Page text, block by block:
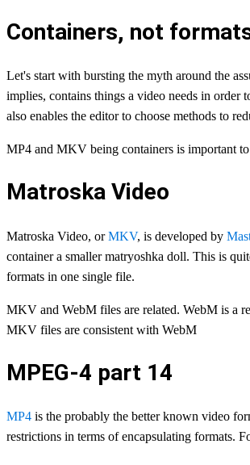
Containers, not
Let's start with bursting the myth around the
implies, contains things a video needs in
also enables the editor to choose methods to
MP4 and MKV being containers is important
Matroska Video
Matroska Video, orMKV, is developed by
container a smaller matryoshka doll. This is
formats in one single file.
MKV and WebM files are related. WebM is a
MKV files are consistent with WebM
MPEG-4 part 14
MP4 is the probably the better known video
restrictions in terms of encapsulating formats.